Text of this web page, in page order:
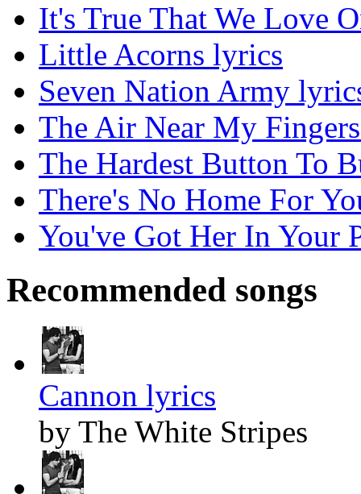
It's True That We Love
Little Acorns lyrics
Seven Nation Army
The Air Near My
The Hardest Button To
There's No Home For
You've Got Her In Your
Recommended songs
Cannon lyrics
by The White Stripes